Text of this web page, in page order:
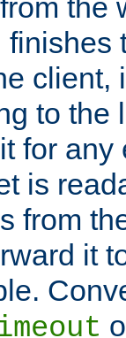
the
client,
to the
for any
is
from
it